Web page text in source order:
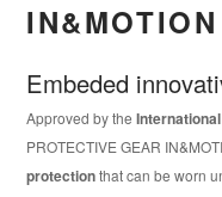
Embeded
Approved by the
PROTECTIVE GEAR
protectionthat can be worn